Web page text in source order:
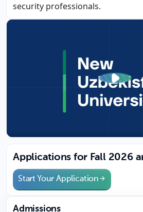
security professionals.
Applications for Fall 2026
Start Your Application
Admissions